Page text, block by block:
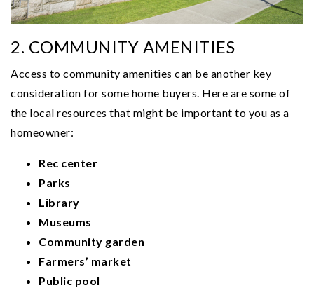
2. COMMUNITY AMENITIES
Access to community amenities can be another key
consideration for some home buyers. Here are some of
the local resources that might be important to you as a
homeowner:
Rec center
Parks
Library
Museums
Community garden
Farmers’ market
Public pool